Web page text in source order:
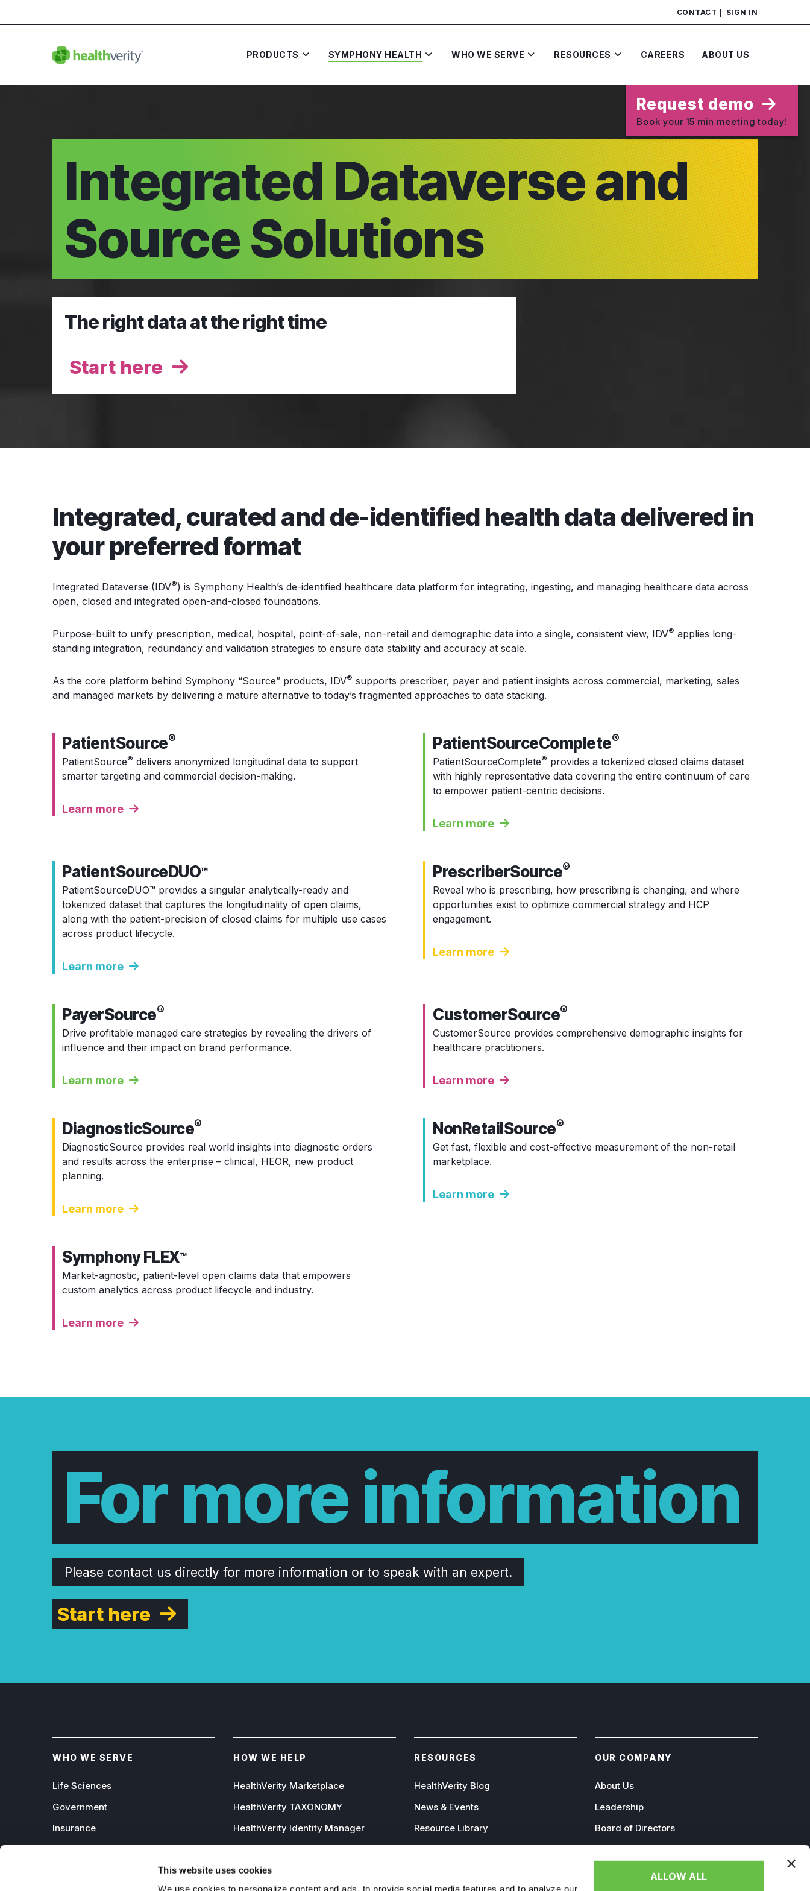
This website uses cookies
We use cookies to personalize content and ads, to provide social media features and to analyze our
ALLOW ALL
CONTACT SIGN IN
PRODUCTS SYMPHONY HEALTH WHO WE SERVE RESOURCES CAREERS ABOUT US
Integrated Dataverse and
Source Solutions
The right data at the right time
Start here
Integrated, curated and de-identified health data delivered in
your preferred format
Integrated Dataverse (IDV®) is Symphony Health’s de-identified healthcare data platform for integrating, ingesting, and managing healthcare data across
open, closed and integrated open-and-closed foundations.
Purpose-built to unify prescription, medical, hospital, point-of-sale, non-retail and demographic data into a single, consistent view, IDV® applies long-
standing integration, redundancy and validation strategies to ensure data stability and accuracy at scale.
As the core platform behind Symphony “Source” products, IDV® supports prescriber, payer and patient insights across commercial, marketing, sales
and managed markets by delivering a mature alternative to today’s fragmented approaches to data stacking.
PatientSource®
PatientSource® delivers anonymized longitudinal data to support
smarter targeting and commercial decision-making.
Learn more
PatientSourceComplete®
PatientSourceComplete® provides a tokenized closed claims dataset
with highly representative data covering the entire continuum of care
to empower patient-centric decisions.
Learn more
PatientSourceDUO™
PatientSourceDUO™ provides a singular analytically-ready and
tokenized dataset that captures the longitudinality of open claims,
along with the patient-precision of closed claims for multiple use cases
across product lifecycle.
Learn more
PrescriberSource®
Reveal who is prescribing, how prescribing is changing, and where
opportunities exist to optimize commercial strategy and HCP
engagement.
Learn more
PayerSource®
Drive profitable managed care strategies by revealing the drivers of
influence and their impact on brand performance.
Learn more
CustomerSource®
CustomerSource provides comprehensive demographic insights for
healthcare practitioners.
Learn more
DiagnosticSource®
DiagnosticSource provides real world insights into diagnostic orders
and results across the enterprise – clinical, HEOR, new product
planning.
Learn more
NonRetailSource®
Get fast, flexible and cost-effective measurement of the non-retail
marketplace.
Learn more
Symphony FLEX™
Market-agnostic, patient-level open claims data that empowers
custom analytics across product lifecycle and industry.
Learn more
For more information
Please contact us directly for more information or to speak with an expert.
Start here
WHO WE SERVE
Life Sciences
Government
Insurance
Channel Partners
Data Ecosystem Partners
HOW WE HELP
HealthVerity Marketplace
HealthVerity TAXONOMY
HealthVerity Identity Manager
HealthVerity Mastersets
HealthVerity Audiences
RESOURCES
HealthVerity Blog
News & Events
Resource Library
Publications
OUR COMPANY
About Us
Leadership
Board of Directors
Careers
Request demo
Book your 15 min meeting today!